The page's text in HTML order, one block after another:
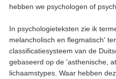
hebben we psychologen of
In psychologieteksten zie ik
melancholisch en flegmatisch'
classificatiesysteem van de
gebaseerd op de 'asthenische,
lichaamstypes. Waar hebben